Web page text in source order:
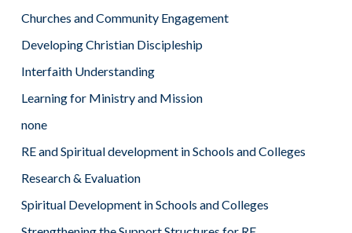
Churches and Community Engagement
Developing Christian Discipleship
Interfaith Understanding
Learning for Ministry and Mission
none
RE and Spiritual development in Schools and Colleges
Research & Evaluation
Spiritual Development in Schools and Colleges